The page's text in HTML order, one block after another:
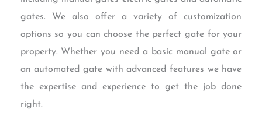
gates. We also offer a variety of customization
options so you can choose the perfect gate for your
property. Whether you need a basic manual gate or
an automated gate with advanced features we have
the expertise and experience to get the job done
right.